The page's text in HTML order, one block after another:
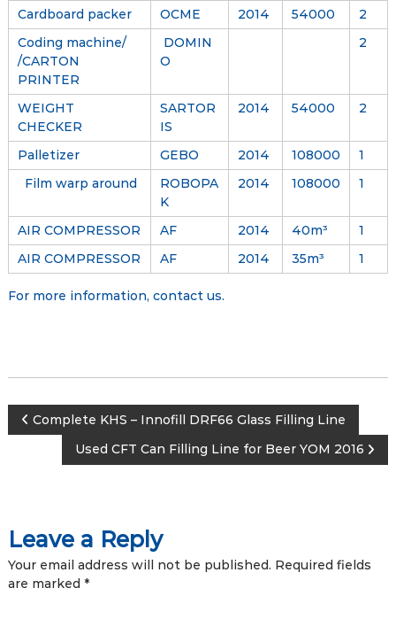
Cardboard packer OCME 2014 54000
2
Coding machine/
/CARTON
PRINTER
DOMIN
O
2
WEIGHT
CHECKER
SARTOR
IS
2014 54000 2
Palletizer GEBO 2014 108000
1
Film warp around
ROBOPA
K
2014 108000 1
AIR COMPRESSOR AF 2014 40m³
1
AIR COMPRESSOR
AF 2014 35m³ 1
For more information, contact us.
P
t
n
Complete KHS – Innofill DRF66 Glass Filling Line
Used CFT Can Filling Line for Beer YOM 2016
Leave a Reply
Your email address will not be published. Required fields
are marked *